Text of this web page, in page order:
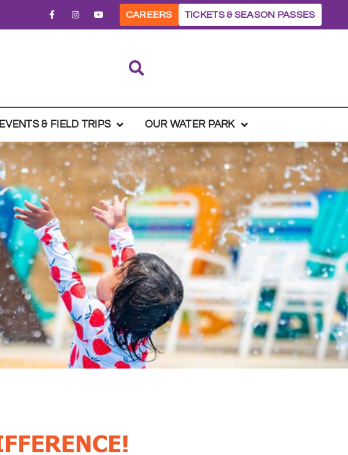
CAREERS TICKETS & SEASON PASSES
EVENTS & FIELD TRIPS OUR WATER PARK